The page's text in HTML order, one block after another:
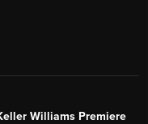
Williams Premiere